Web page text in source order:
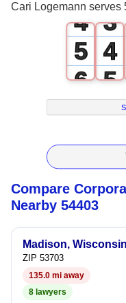
Cari Logemann serves
4
5
6
7
8
9
3
4
5
6
7
8
9
Compare
Nearby 54403
Madison, Wisconsin
ZIP 53703
135.0 mi away
8 lawyers